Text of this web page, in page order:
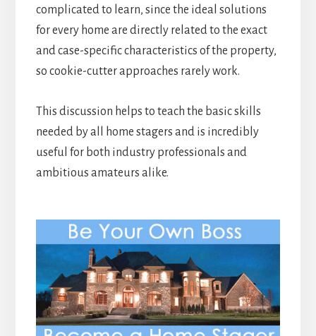
complicated to learn, since the ideal solutions
for every home are directly related to the exact
and case-specific characteristics of the property,
so cookie-cutter approaches rarely work.
This discussion helps to teach the basic skills
needed by all home stagers and is incredibly
useful for both industry professionals and
ambitious amateurs alike.